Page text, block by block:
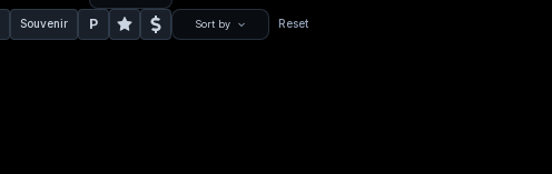
Souvenir P Sort by Reset